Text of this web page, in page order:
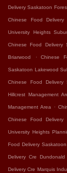
Delivery Saskatoon
Chinese Food Delivery
University Heights
Chinese Food Delivery
Briarwood . Chinese
Saskatoon Lakewood
Chinese Food Delivery
Hillcrest Management
Management Area .
Chinese Food Delivery
University Heights
Food Delivery Saskatoon
Delivery Cre Dundonald
Delivery Cre Marquis